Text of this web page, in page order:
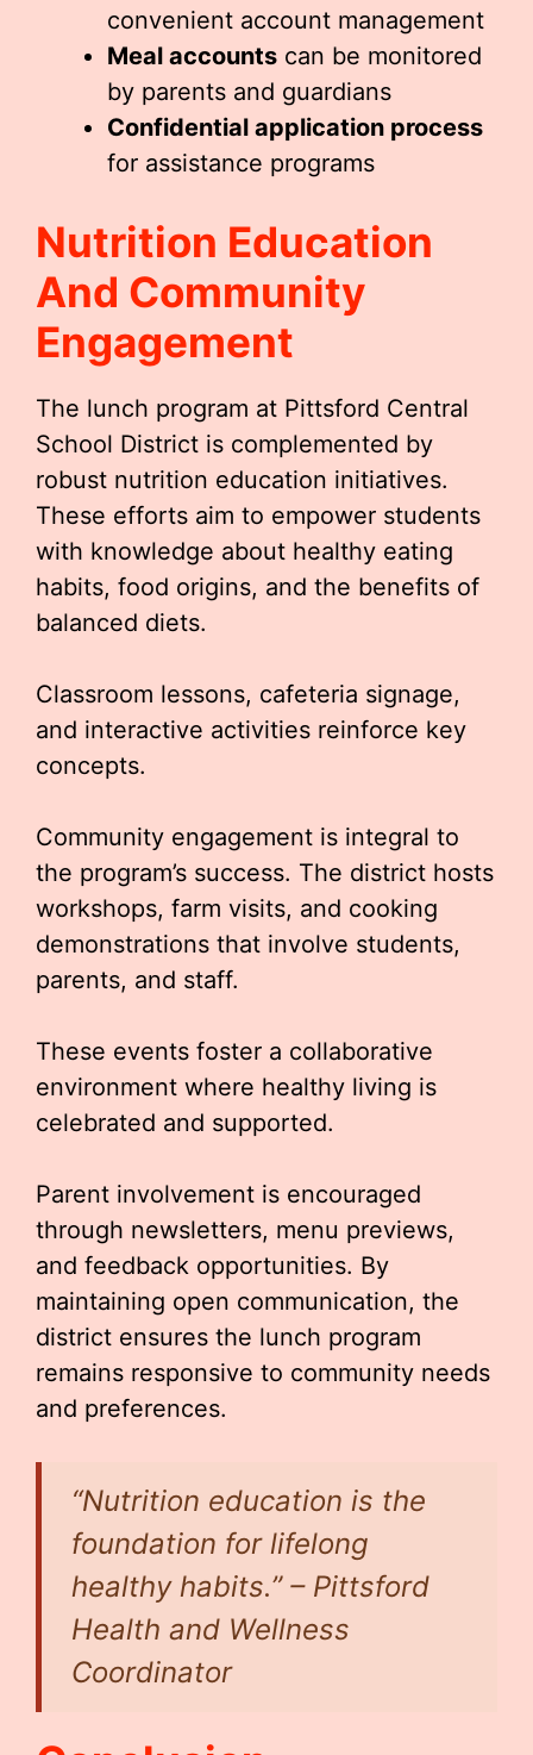
convenient account management
Meal accounts can be monitored
by parents and guardians
Confidential application process
for assistance programs
Nutrition Education
And Community
Engagement
The lunch program at Pittsford Central
School District is complemented by
robust nutrition education initiatives.
These efforts aim to empower students
with knowledge about healthy eating
habits, food origins, and the benefits of
balanced diets.
Classroom lessons, cafeteria signage,
and interactive activities reinforce key
concepts.
Community engagement is integral to
the program’s success. The district hosts
workshops, farm visits, and cooking
demonstrations that involve students,
parents, and staff.
These events foster a collaborative
environment where healthy living is
celebrated and supported.
Parent involvement is encouraged
through newsletters, menu previews,
and feedback opportunities. By
maintaining open communication, the
district ensures the lunch program
remains responsive to community needs
and preferences.
“Nutrition education is the
foundation for lifelong
healthy habits.” – Pittsford
Health and Wellness
Coordinator